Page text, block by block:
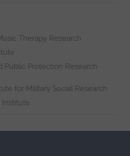
Therapy Research
Public Protection Research
for Military Social Research
Institute